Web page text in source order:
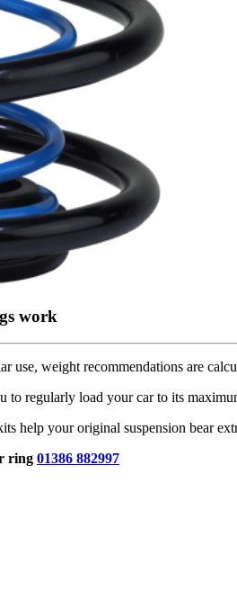
work
use, weight recommendations are
to regularly load your car to its
help your original suspension bear
ring 01386 882997